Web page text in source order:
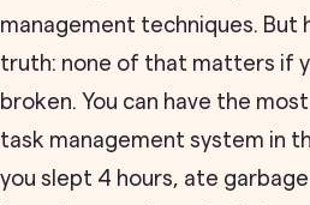
management techniques. But
truth: none of that matters if
broken. You can have the
task management system in
you slept 4 hours, ate garbage